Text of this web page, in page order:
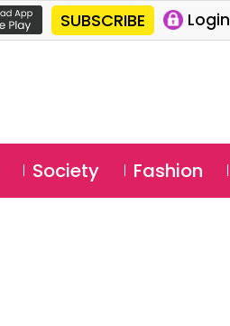
SUBSCRIBE Login
Society Fashion